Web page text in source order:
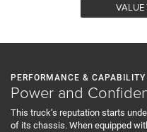
VALUE
PERFORMANCE & CAPABILITY
Power and
This truck’s reputation starts
of its chassis. When equipped